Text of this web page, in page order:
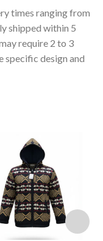
times ranging from
shipped within 5
require 2 to 3
specific design and